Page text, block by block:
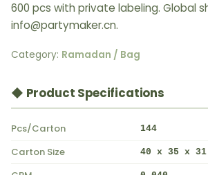
600 pcs with private labeling. Global
info@partymaker.cn.
Category: Ramadan / Bag
◆ Product Specifications
Pcs/Carton 144
Carton Size 40 x 35 x 31